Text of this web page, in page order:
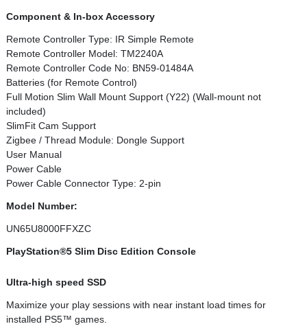
Component & In-box Accessory
Remote Controller Type: IR Simple Remote
Remote Controller Model: TM2240A
Remote Controller Code No: BN59-01484A
Batteries (for Remote Control)
Full Motion Slim Wall Mount Support (Y22) (Wall-mount not
included)
SlimFit Cam Support
Zigbee / Thread Module: Dongle Support
User Manual
Power Cable
Power Cable Connector Type: 2-pin
Model Number:
UN65U8000FFXZC
PlayStation®5 Slim Disc Edition Console
Ultra-high speed SSD
Maximize your play sessions with near instant load times for
installed PS5™ games.